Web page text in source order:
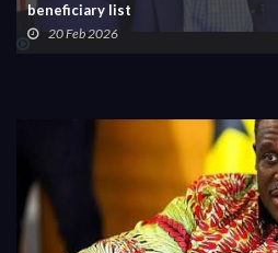
beneficiary list
20 Feb 2026